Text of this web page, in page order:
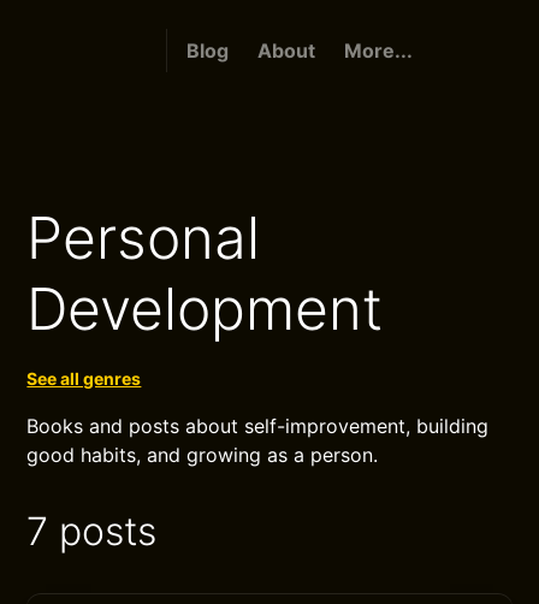
Blog About More...
Personal
Development
See all genres
Books and posts about self-improvement, building
good habits, and growing as a person.
7 posts